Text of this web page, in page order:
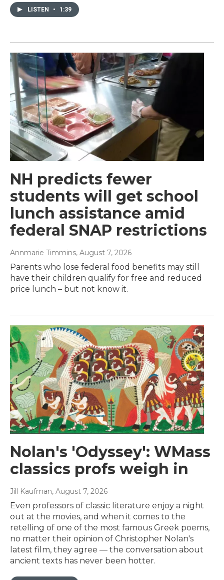
LISTEN • 1:39
NH predicts fewer
students will get school
lunch assistance amid
federal SNAP restrictions
Annmarie Timmins, August 7, 2026
Parents who lose federal food benefits may still
have their children qualify for free and reduced
price lunch – but not know it.
Nolan's 'Odyssey': WMass
classics profs weigh in
Jill Kaufman, August 7, 2026
Even professors of classic literature enjoy a night
out at the movies, and when it comes to the
retelling of one of the most famous Greek poems,
no matter their opinion of Christopher Nolan's
latest film, they agree — the conversation about
ancient texts has never been hotter.